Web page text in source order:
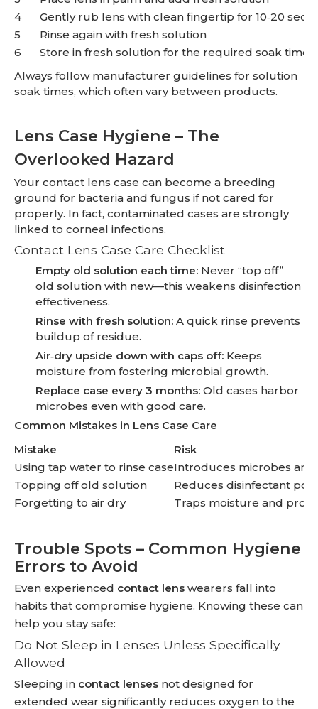
4
Gently rub lens with clean fingertip for 10‑20
5
Rinse again with fresh solution
6
Store in fresh solution for the required soak time
Always follow manufacturer guidelines for solution
soak times, which often vary between products.
Lens Case Hygiene – The
Overlooked Hazard
Your contact lens case can become a breeding
ground for bacteria and fungus if not cared for
properly. In fact, contaminated cases are strongly
linked to corneal infections.
Contact Lens Case Care Checklist
Empty old solution each time: Never “top off”
old solution with new—this weakens disinfection
effectiveness.
Rinse with fresh solution: A quick rinse prevents
buildup of residue.
Air‑dry upside down with caps off: Keeps
moisture from fostering microbial growth.
Replace case every 3 months: Old cases harbor
microbes even with good care.
Common Mistakes in Lens Case Care
Mistake
Risk
Using tap water to rinse caseIntroduces microbes and
Topping off old solution
Reduces disinfectant
Forgetting to air dry
Traps moisture and
Trouble Spots – Common Hygiene
Errors to Avoid
Even experienced contact lens wearers fall into
habits that compromise hygiene. Knowing these can
help you stay safe:
Do Not Sleep in Lenses Unless Specifically
Allowed
Sleeping in contact lenses not designed for
extended wear significantly reduces oxygen to the